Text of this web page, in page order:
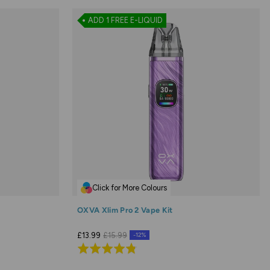
ADD 1 FREE E-LIQUID
Click for More Colours
OXVA Xlim Pro 2 Vape Kit
£13.99 £15.99 -12%
Rated